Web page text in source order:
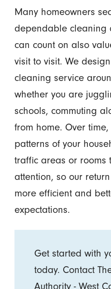
Many homeowners
dependable cleaning
can count on also
visit to visit. We
cleaning service
whether you are
schools, commuting
from home. Over
patterns of your
traffic areas or rooms
attention, so our
more efficient and
expectations.
Get started with
today. Contact
Authority - West